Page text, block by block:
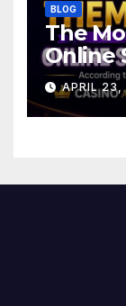
BLOG
The
Online
Casino
APRIL